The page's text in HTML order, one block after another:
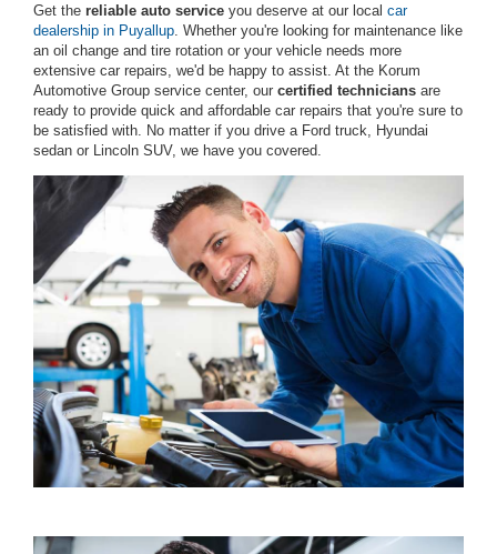
Get the reliable auto service you deserve at our local car
dealership in Puyallup . Whether you're looking for maintenance like
an oil change and tire rotation or your vehicle needs more
extensive car repairs, we'd be happy to assist. At the Korum
Automotive Group service center, our certified technicians are
ready to provide quick and affordable car repairs that you're sure to
be satisfied with. No matter if you drive a Ford truck, Hyundai
sedan or Lincoln SUV, we have you covered.